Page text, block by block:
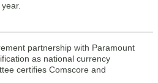
partnership with Paramount
as national currency
certifies Comscore and